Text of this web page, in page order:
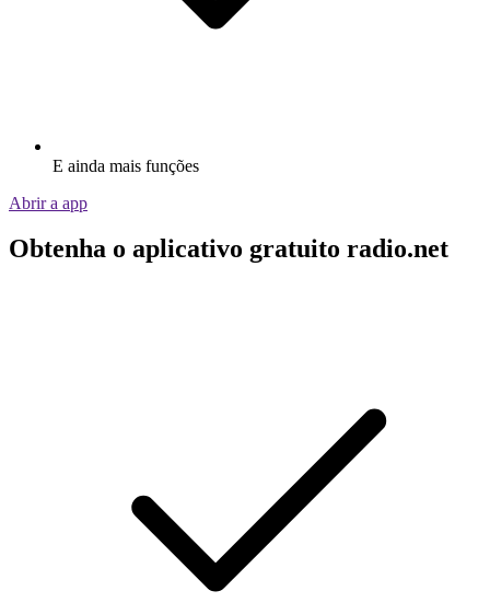
E ainda mais funções
Abrir a app
Obtenha o aplicativo gratuito radio.net